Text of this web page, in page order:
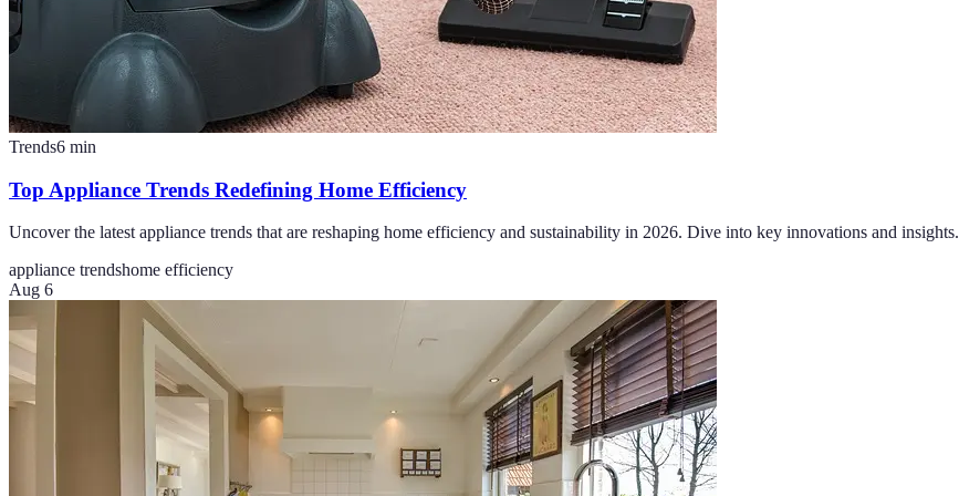
Trends6 min
Top Appliance Trends Redefining Home Efficiency
Uncover the latest appliance trends that are reshaping home efficiency and sustainability in 2026. Dive into key innovations and insights.
appliance trendshome efficiency
Aug 6